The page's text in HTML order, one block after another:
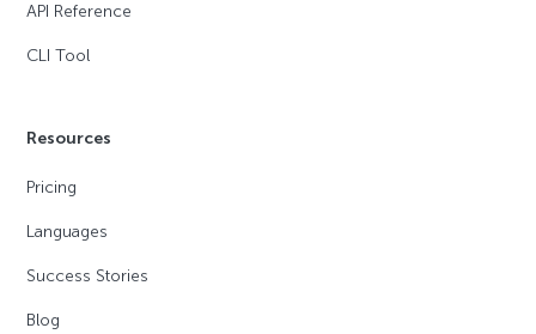
API Reference
CLI Tool
Resources
Pricing
Languages
Success Stories
Blog